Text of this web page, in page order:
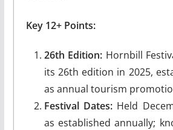
Key 12+ Points:
26th Edition: Hornbill
its 26th edition in 2025,
as annual tourism
Festival Dates: Held
as established annually;